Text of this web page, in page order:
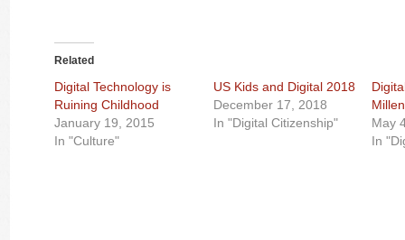
Related
Digital Technology is
Ruining Childhood
January 19, 2015
In "Culture"
US Kids and Digital 2018
December 17, 2018
In "Digital Citizenship"
May
In